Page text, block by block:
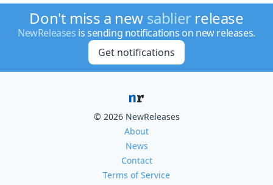
Don't miss a new sablierrelease
NewReleases is sending notifications on new releases.
Get notifications
© 2026 NewReleases
About
News
Contact
Terms of Service